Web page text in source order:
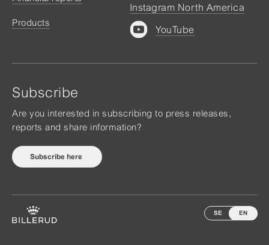
Products
Subscribe
Are you interested in subscribing to press releases,
reports and share information?
Subscribe here
Instagram North America
YouTube
SE EN